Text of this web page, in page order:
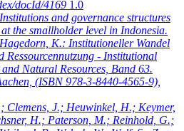
docId/4169 1.0
and governance structures
the smallholder level in Indonesia.
K.: Institutioneller Wandel
Ressourcennutzung - Institutional
Natural Resources, Band 63.
(ISBN 978-3-8440-4565-9),
Clemens, J.; Heuwinkel, H.; Keymer,
H.; Paterson, M.; Reinhold, G.;